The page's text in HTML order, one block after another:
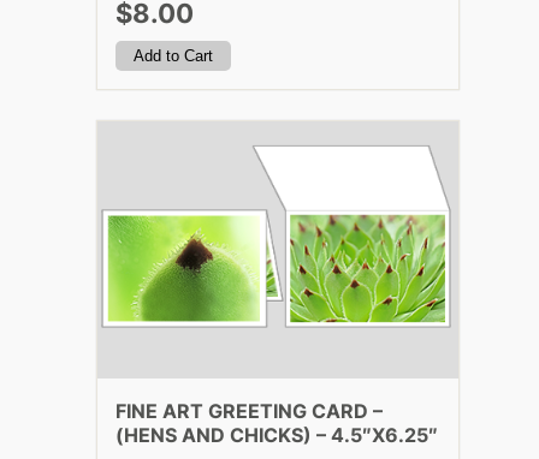
$8.00
FINE ART GREETING CARD –
(HENS AND CHICKS) – 4.5″X6.25″